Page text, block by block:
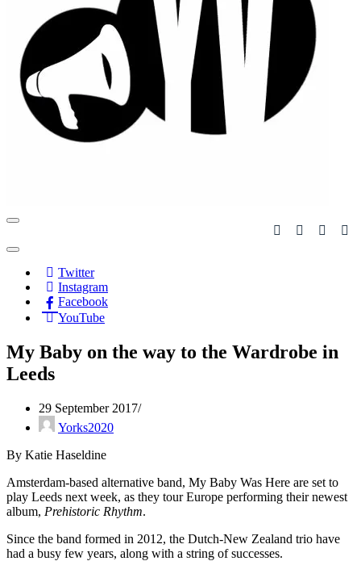
Navigation
Navigation
Twitter
Instagram
Facebook
YouTube
My Baby on the way to the Wardrobe in
Leeds
29 September 2017
Yorks2020
By Katie Haseldine
Amsterdam-based alternative band, My Baby Was Here are set to
play Leeds next week, as they tour Europe performing their newest
album, Prehistoric Rhythm.
Since the band formed in 2012, the Dutch-New Zealand trio have
had a busy few years, along with a string of successes.